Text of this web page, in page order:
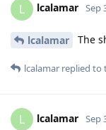
L lcalamar Sep
lcalamar The
lcalamar replied to
L lcalamar Sep